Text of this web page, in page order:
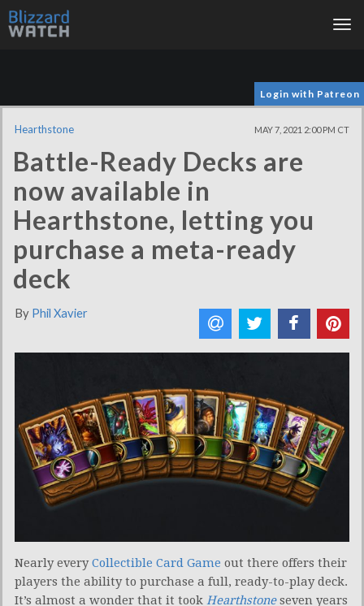
Login with Patreon
Hearthstone MAY 7, 2021 2:00 PM CT
Battle-Ready Decks are
now available in
Hearthstone, letting you
purchase a meta-ready
deck
By Phil Xavier
Nearly everyCollectible Card Game out there offers their
players the ability to purchase a full, ready-to-play deck.
It’s almost a wonder that it took Hearthstoneseven years